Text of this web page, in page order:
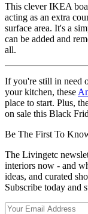
This clever IKEA
acting as an extra
surface area. It's a
can be added and
all.
If you're still in need
your kitchen, these
place to start. Plus,
on sale this Black
Be The First To
The Livingetc
interiors now - and
ideas, and curated
Subscribe today and